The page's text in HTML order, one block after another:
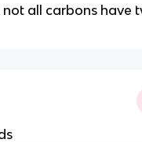
not all carbons have